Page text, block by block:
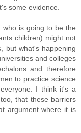
some evidence.
is going to be the
children) might not
but what's happening
and colleges
and therefore
to practice science
I think it's a
that these barriers
argument where it is